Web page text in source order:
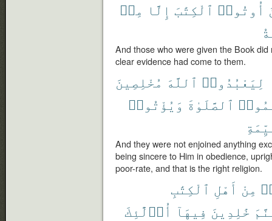
أُوتُوا۟ ٱلْكِتَٰبَ إِلَّا مِنۢ
And those who were given the Book
clear evidence had come to them.
لِيَعْبُدُوا۟ ٱللَّهَ مُخْلِصِينَ
ٱلصَّلَوٰةَ وَيُؤْتُوا۟
And they were not enjoined anything
being sincere to Him in obedience,
poor-rate, and that is the right religion.
مِنْ أَهْلِ ٱلْكِتَٰبِ
خَٰلِدِينَ فِيهَآ أُو۟لَٰٓئِكَ